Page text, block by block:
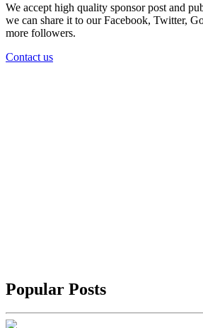
We accept high quality sponsor post and
we can share it to our Facebook, Twitter,
more followers.
Contact us
Popular Posts